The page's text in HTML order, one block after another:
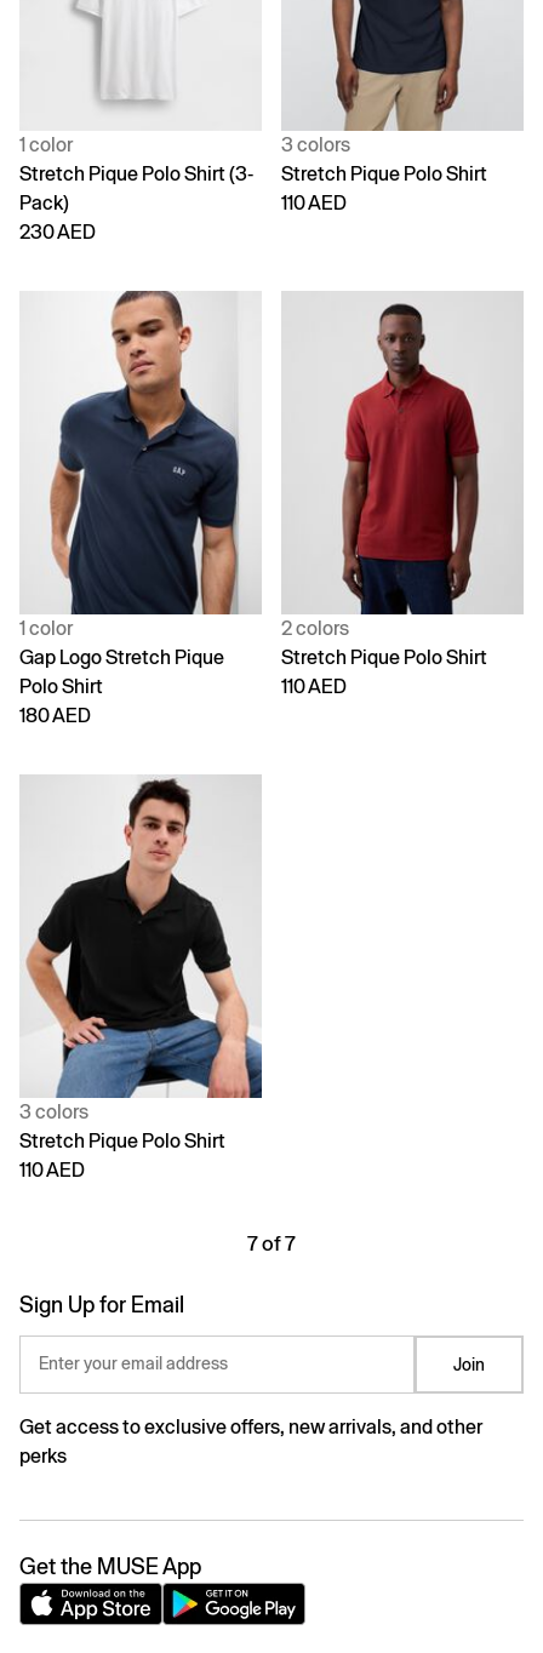
1 color
Stretch Pique Polo Shirt (3-
Pack)
230 AED
3 colors
Stretch Pique Polo Shirt
110 AED
1 color
Gap Logo Stretch Pique
Polo Shirt
180 AED
2 colors
Stretch Pique Polo Shirt
110 AED
3 colors
Stretch Pique Polo Shirt
110 AED
7 of 7
Sign Up for Email
Enter your email address Join
Get access to exclusive offers, new arrivals, and other
perks
Get the MUSE App